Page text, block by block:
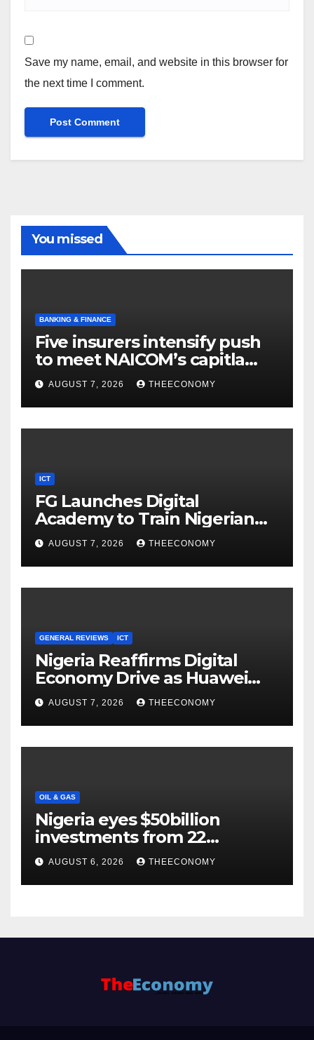
Save my name, email, and website in this browser for
the next time I comment.
You missed
BANKING & FINANCE
Five insurers intensify push
to meet NAICOM’s capitla
rules
AUGUST 7, 2026 THEECONOMY
ICT
FG Launches Digital
Academy to Train Nigerian
Youths in AI, Cybersecurity,
Cloud Computing
AUGUST 7, 2026 THEECONOMY
GENERAL REVIEWS ICT
Nigeria Reaffirms Digital
Economy Drive as Huawei
Backs $1tn Growth Vision
AUGUST 7, 2026 THEECONOMY
OIL & GAS
Nigeria eyes $50billion
investments from 22
offshore projects
AUGUST 6, 2026 THEECONOMY